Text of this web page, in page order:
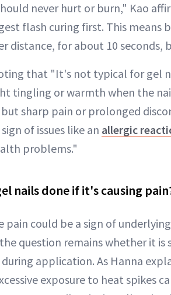
never hurt or burn," Kao
flash curing first. This means
distance, for about 10 seconds,
that "It's not typical for gel
tingling or warmth when the
sharp pain or prolonged
of issues like an allergic
problems."
nails done if it's causing
pain could be a sign of
question remains whether it
application. As Hanna
exposure to heat spikes